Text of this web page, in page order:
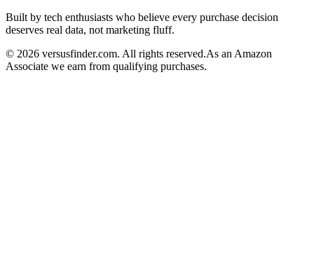
Built by tech enthusiasts who believe every purchase decision
deserves real data, not marketing fluff.
© 2026 versusfinder.com. All rights reserved.As an Amazon
Associate we earn from qualifying purchases.